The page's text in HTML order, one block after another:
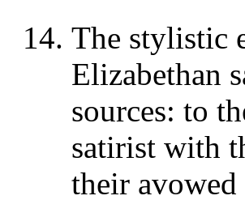
The stylistic
Elizabethan
sources: to
satirist with
their